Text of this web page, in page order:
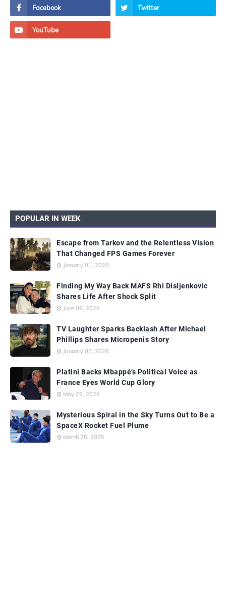
POPULAR IN WEEK
Escape from Tarkov and the Relentless Vision
That Changed FPS Games Forever
January 01, 2026
Finding My Way Back MAFS Rhi Disljenkovic
Shares Life After Shock Split
June 09, 2026
TV Laughter Sparks Backlash After Michael
Phillips Shares Micropenis Story
January 07, 2026
Platini Backs Mbappé’s Political Voice as
France Eyes World Cup Glory
May 29, 2026
Mysterious Spiral in the Sky Turns Out to Be a
SpaceX Rocket Fuel Plume
March 25, 2025